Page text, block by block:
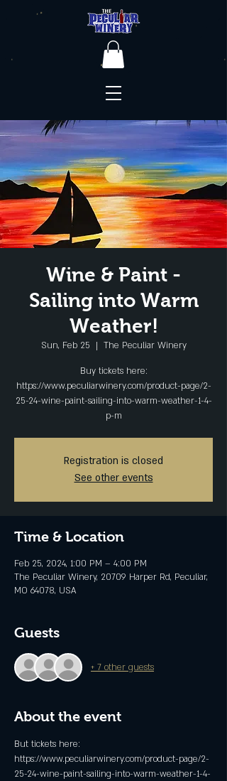
Wine & Paint -
Sailing into Warm
Weather!
Sun, Feb 25
  |
The Peculiar Winery
Buy tickets here:
https://www.peculiarwinery.com/product-page/2-
25-24-wine-paint-sailing-into-warm-weather-1-4-
p-m
Registration is closed
See other events
Time & Location
Feb 25, 2024, 1:00 PM – 4:00 PM
The Peculiar Winery, 20709 Harper Rd, Peculiar,
MO 64078, USA
Guests
+ 7 other guests
About the event
But tickets here:
https://www.peculiarwinery.com/product-page/2-
25-24-wine-paint-sailing-into-warm-weather-1-4-